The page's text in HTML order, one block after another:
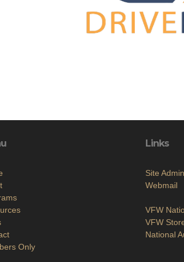
Only
Links
Site Admin
Webmail
VFW
VFW
National